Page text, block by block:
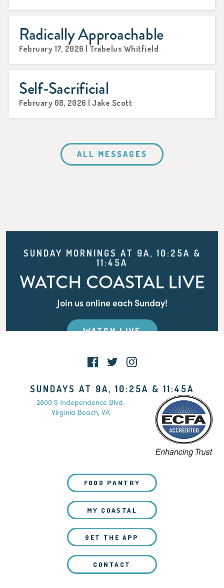
Radically Approachable
February 17, 2026 | Trabelus Whitfield
Self-Sacrificial
February 08, 2026 | Jake Scott
ALL MESSAGES
SUNDAY MORNINGS AT 9A, 10:25A &
11:45A
WATCH COASTAL LIVE
Join us online each Sunday!
WATCH LIVE
SUNDAYS AT 9A, 10:25A & 11:45A
2800 S Independence Blvd.
Virginia Beach, VA
FOOD PANTRY
MY COASTAL
GET THE APP
CONTACT